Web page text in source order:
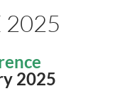
2025
2025